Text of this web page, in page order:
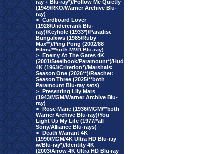
ray + Blu-ray*)/Follow Me Quietly
(1949/RKO/Warner Archive Blu-
ray)
> Cardboard Lover
(1928/Undercrank Blu-
ray)/Keyhole (1933*)/Paradise
Bungalows (1985/Ruby
Max**)/Ping Pong (2002/88
Films/**both MVD Blu-ray)
> Enemy At The Gates 4K
(2001/Steelbook/Paramount*)/Hud
4K (1963/Criterion*)/Marshals:
Season One (2026**)/Reacher:
Season Three (2025/**both
Paramount Blu-ray sets)
> Presenting Lily Mars
(1943/MGM/Warner Archive Blu-
ray)
> Rose-Marie (1936/MGM/**both
Warner Archive Blu-ray)/You
Light Up My Life (1977/*all
Sony/Alliance Blu-rays)
> Death Warrant 4K
(1990/MGM/4K Ultra HD Blu-ray
w/Blu-ray*)/Identity 4K
(2003/Arrow 4K Ultra HD Blu-ray